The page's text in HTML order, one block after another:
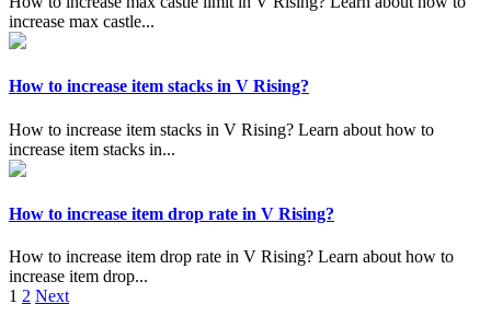
increase max castle...
How to increase item stacks in V Rising?
How to increase item stacks in V Rising? Learn about how to
increase item stacks in...
How to increase item drop rate in V Rising?
How to increase item drop rate in V Rising? Learn about how to
increase item drop...
Posts
1 2 Next